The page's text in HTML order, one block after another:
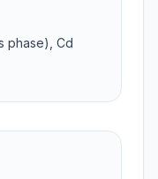
phase), Cd